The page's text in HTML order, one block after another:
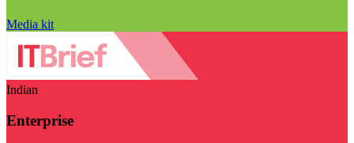
Media kit
Indian
Enterprise